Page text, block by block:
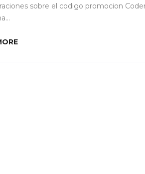
sobre el codigo promocion